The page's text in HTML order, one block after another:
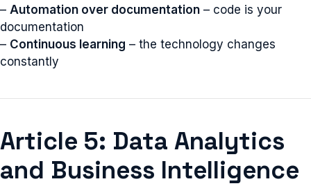
– Automation over documentation – code is your
documentation
– Continuous learning – the technology changes
constantly
Article 5: Data Analytics
and Business Intelligence